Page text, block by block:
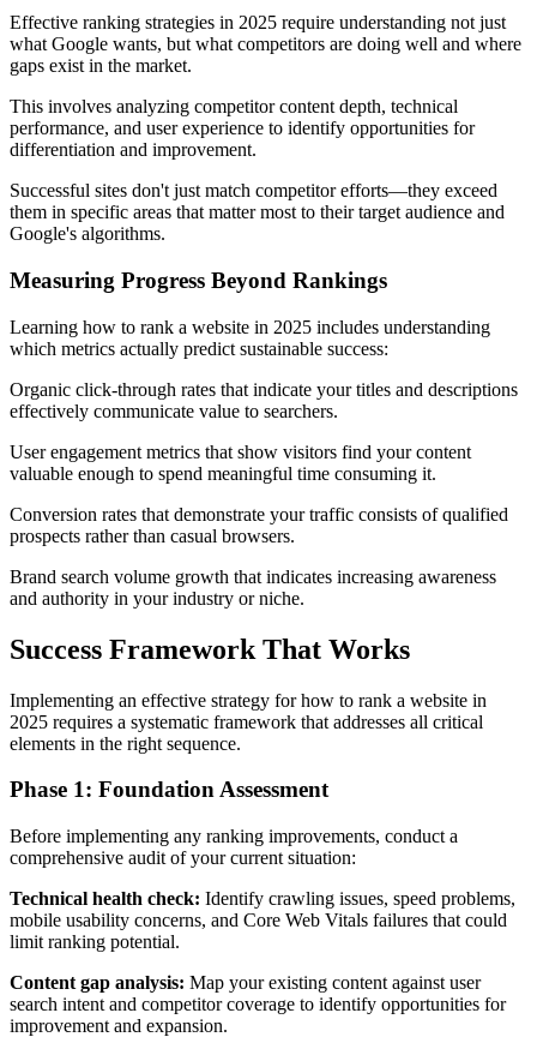
Effective ranking strategies in 2025 require understanding not just
what Google wants, but what competitors are doing well and where
gaps exist in the market.
This involves analyzing competitor content depth, technical
performance, and user experience to identify opportunities for
differentiation and improvement.
Successful sites don't just match competitor efforts—they exceed
them in specific areas that matter most to their target audience and
Google's algorithms.
Measuring Progress Beyond Rankings
Learning how to rank a website in 2025 includes understanding
which metrics actually predict sustainable success:
Organic click-through rates that indicate your titles and descriptions
effectively communicate value to searchers.
User engagement metrics that show visitors find your content
valuable enough to spend meaningful time consuming it.
Conversion rates that demonstrate your traffic consists of qualified
prospects rather than casual browsers.
Brand search volume growth that indicates increasing awareness
and authority in your industry or niche.
Success Framework That Works
Implementing an effective strategy for how to rank a website in
2025 requires a systematic framework that addresses all critical
elements in the right sequence.
Phase 1: Foundation Assessment
Before implementing any ranking improvements, conduct a
comprehensive audit of your current situation:
Technical health check: Identify crawling issues, speed problems,
mobile usability concerns, and Core Web Vitals failures that could
limit ranking potential.
Content gap analysis: Map your existing content against user
search intent and competitor coverage to identify opportunities for
improvement and expansion.